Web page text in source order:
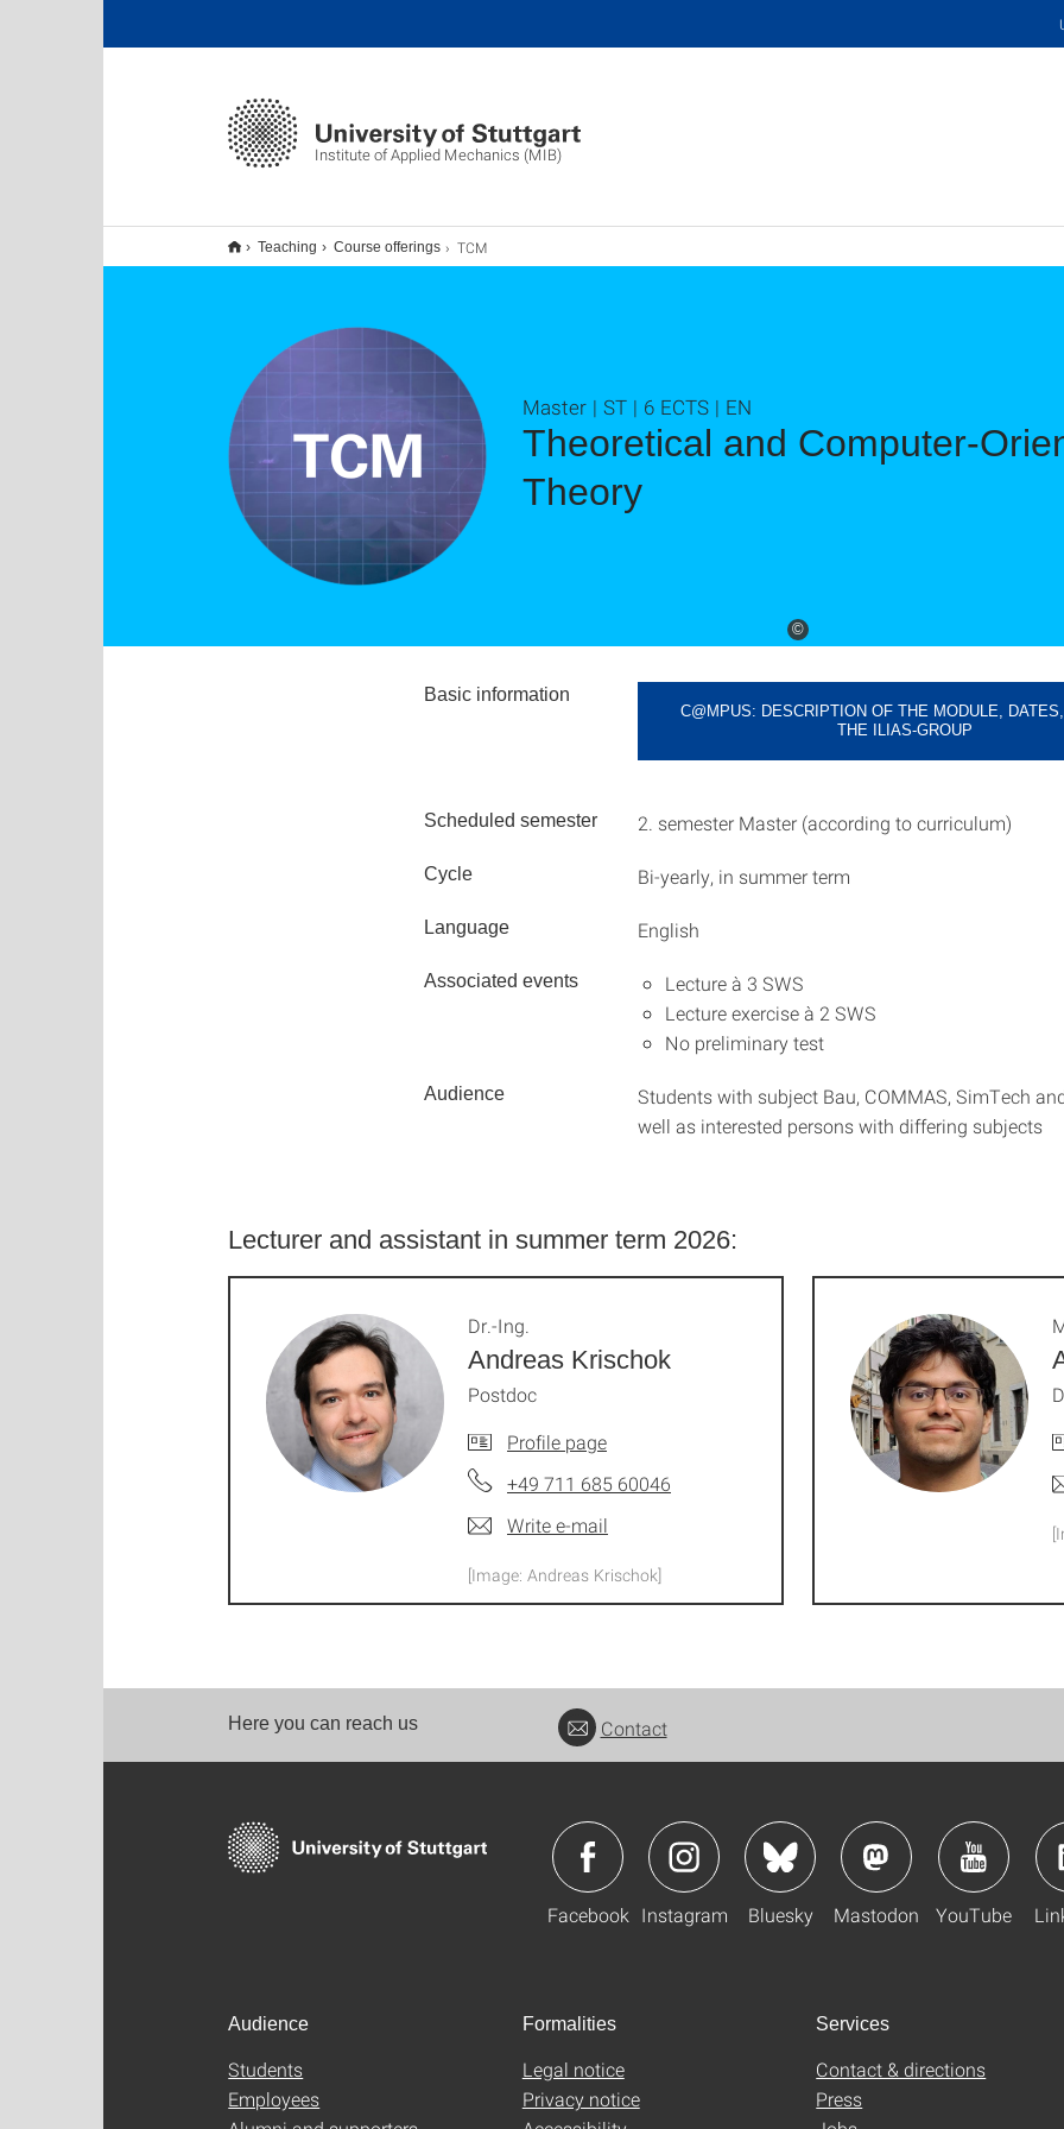
Institute of Applied Mechanics (MIB)
Teaching Course offerings TCM
©
Theoretical and Computer-
Theory
Master | ST | 6 ECTS | EN
Basic information
C@MPUS: DESCRIPTION OF THE MODULE,
THE ILIAS-GROUP
Scheduled semester 2. semester Master (according to curriculum)
Cycle Bi-yearly, in summer term
Language English
Associated events
Lecture à 3 SWS
Lecture exercise à 2 SWS
No preliminary test
Audience
Students with subject Bau, COMMAS, SimTech
well as interested persons with differing subjects
Lecturer and assistant in summer term 2026:
Andreas Krischok
Dr.-Ing.
Postdoc
Profile page
+49 711 685 60046
Write e-mail
[Image: Andreas Krischok]
Here you can reach us Contact
Facebook Instagram Bluesky Mastodon YouTube
Audience
Students
Employees
Formalities
Legal notice
Privacy notice
Services
Contact & directions
Press